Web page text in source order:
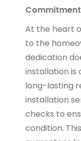
At the heart
to the
dedication
installation is
long-lasting
installation
checks to
condition.